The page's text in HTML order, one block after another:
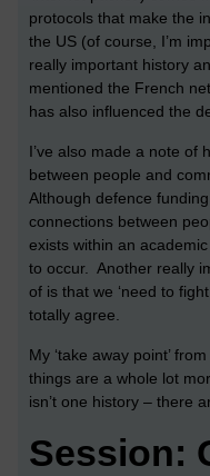
protocols that make the
the US (of course, I’m
really important history
mentioned the French
has also influenced the
I’ve also made a note of
between people and
Although defence
connections between
exists within an
to occur. Another really
of is that we ‘need to
totally agree.
My ‘take away point’
things are a whole lot
isn’t one history – there
Session: